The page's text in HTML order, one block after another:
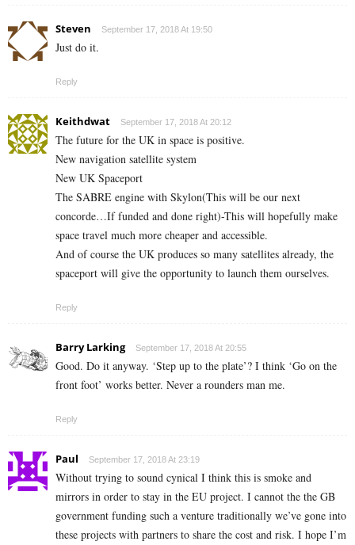
Steven September 17, 2018 At 19:50
Just do it.
Reply
Keithdwat September 17, 2018 At 20:12
The future for the UK in space is positive.
New navigation satellite system
New UK Spaceport
The SABRE engine with Skylon(This will be our next
concorde…If funded and done right)-This will hopefully make
space travel much more cheaper and accessible.
And of course the UK produces so many satellites already, the
spaceport will give the opportunity to launch them ourselves.
Reply
Barry Larking September 17, 2018 At 20:55
Good. Do it anyway. ‘Step up to the plate’? I think ‘Go on the
front foot’ works better. Never a rounders man me.
Reply
Paul September 17, 2018 At 23:19
Without trying to sound cynical I think this is smoke and
mirrors in order to stay in the EU project. I cannot the the GB
government funding such a venture traditionally we’ve gone into
these projects with partners to share the cost and risk. I hope I’m